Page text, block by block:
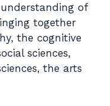
of
together
the cognitive
sciences,
the arts